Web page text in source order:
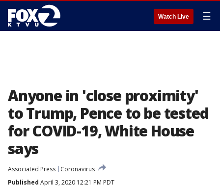
Watch Live ☰
Anyone in 'close proximity'
to Trump, Pence to be tested
for COVID-19, White House
says
Associated Press
Coronavirus
Published April 3, 2020 12:21 PM PDT